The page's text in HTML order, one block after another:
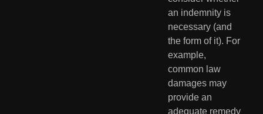
an indemnity is
necessary (and
the form of it). For
example,
common law
damages may
provide an
adequate remedy